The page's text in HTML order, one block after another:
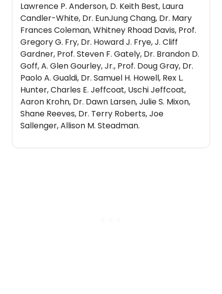
Lawrence P. Anderson, D. Keith Best, Laura
Candler-White, Dr. EunJung Chang, Dr. Mary
Frances Coleman, Whitney Rhoad Davis, Prof.
Gregory G. Fry, Dr. Howard J. Frye, J. Cliff
Gardner, Prof. Steven F. Gately, Dr. Brandon D.
Goff, A. Glen Gourley, Jr., Prof. Doug Gray, Dr.
Paolo A. Gualdi, Dr. Samuel H. Howell, Rex L.
Hunter, Charles E. Jeffcoat, Uschi Jeffcoat,
Aaron Krohn, Dr. Dawn Larsen, Julie S. Mixon,
Shane Reeves, Dr. Terry Roberts, Joe
Sallenger, Allison M. Steadman.